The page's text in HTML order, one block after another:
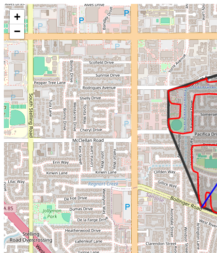
Make this Notebook Trusted to load map: File -> Trust Notebook